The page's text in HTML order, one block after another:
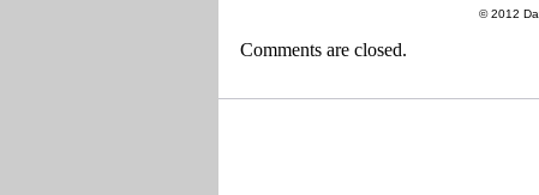
© 2012
Comments are closed.